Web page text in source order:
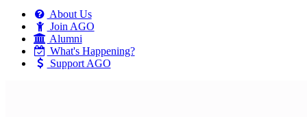
About Us
Join AGO
Alumni
What's Happening?
Support AGO